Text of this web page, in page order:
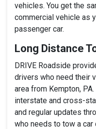
vehicles. You get the
commercial vehicle as
passenger car.
Long Distance
DRIVE Roadside
drivers who need their
area from Kempton,
interstate and cross-
and regular updates
who needs to tow a